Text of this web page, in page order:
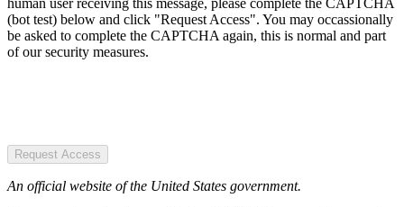
(bot test) below and click "Request Access". You may occassionally
be asked to complete the CAPTCHA again, this is normal and part
of our security measures.
Request Access
An official website of the United States government.